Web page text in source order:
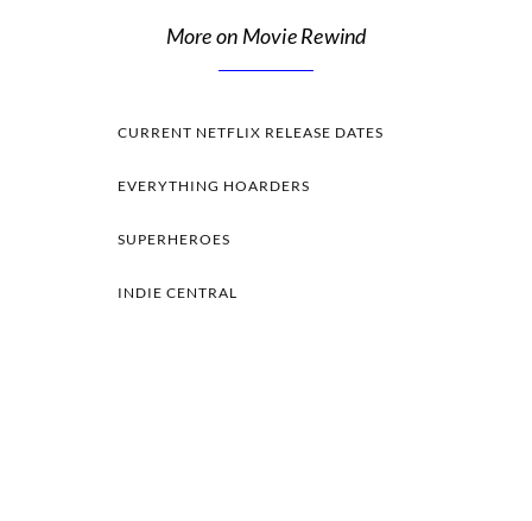
More on Movie Rewind
CURRENT NETFLIX RELEASE DATES
EVERYTHING HOARDERS
SUPERHEROES
INDIE CENTRAL